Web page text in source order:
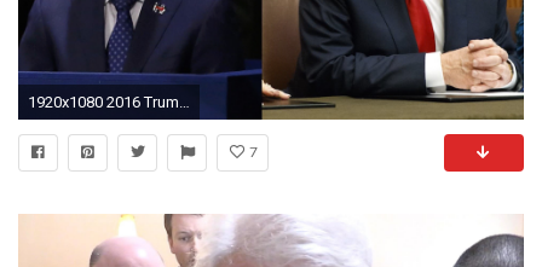
1920x1080 2016 Trump attacks Bill Clinton, but '90s Trump defended him - The Washington Post
7